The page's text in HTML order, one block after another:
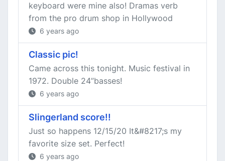
keyboard were mine also! Dramas verb
from the pro drum shop in Hollywood
6 years ago
Classic pic!
Came across this tonight. Music festival in
1972. Double 24”basses!
6 years ago
Slingerland score!!
Just so happens 12/15/20 It&#8217;s my
favorite size set. Perfect!
6 years ago